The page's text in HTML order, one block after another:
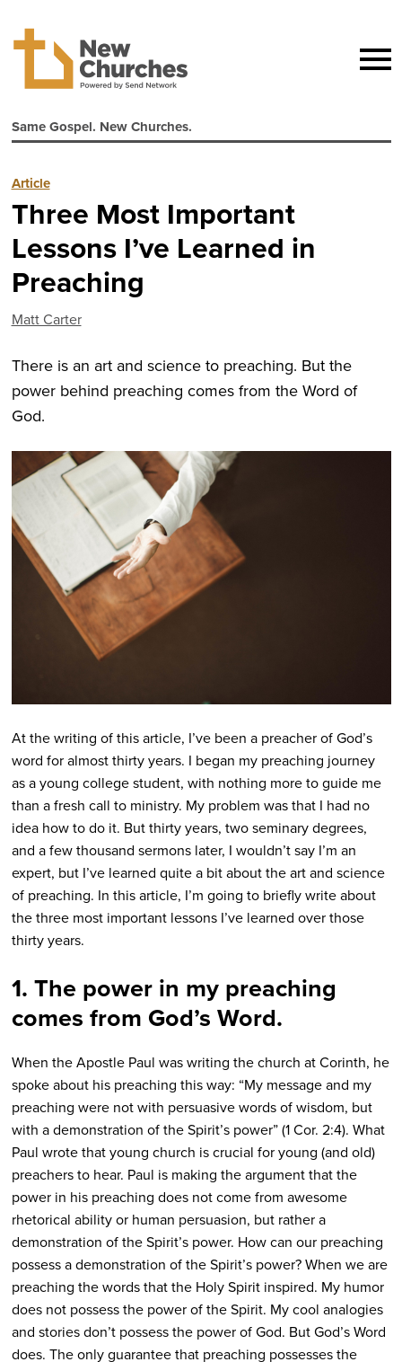
Same Gospel. New Churches.
Article
Three Most Important
Lessons I’ve Learned in
Preaching
Matt Carter
There is an art and science to preaching. But the
power behind preaching comes from the Word of
God.
At the writing of this article, I’ve been a preacher of God’s
word for almost thirty years. I began my preaching journey
as a young college student, with nothing more to guide me
than a fresh call to ministry. My problem was that I had no
idea how to do it. But thirty years, two seminary degrees,
and a few thousand sermons later, I wouldn’t say I’m an
expert, but I’ve learned quite a bit about the art and science
of preaching. In this article, I’m going to briefly write about
the three most important lessons I’ve learned over those
thirty years.
1. The power in my preaching
comes from God’s Word.
When the Apostle Paul was writing the church at Corinth, he
spoke about his preaching this way: “My message and my
preaching were not with persuasive words of wisdom, but
with a demonstration of the Spirit’s power” (1 Cor. 2:4). What
Paul wrote that young church is crucial for young (and old)
preachers to hear. Paul is making the argument that the
power in his preaching does not come from awesome
rhetorical ability or human persuasion, but rather a
demonstration of the Spirit’s power. How can our preaching
possess a demonstration of the Spirit’s power? When we are
preaching the words that the Holy Spirit inspired. My humor
does not possess the power of the Spirit. My cool analogies
and stories don’t possess the power of God. But God’s Word
does. The only guarantee that preaching possesses the